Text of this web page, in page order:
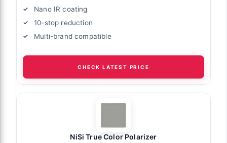
Nano IR coating
10-stop reduction
Multi-brand compatible
CHECK LATEST PRICE
NiSi True Color Polarizer